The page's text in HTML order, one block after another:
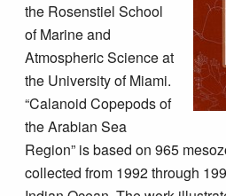
the Rosenstiel School
of Marine and
Atmospheric Science at
the University of Miami.
“Calanoid Copepods of
the Arabian Sea
Region” is based on 965
collected from 1992 through